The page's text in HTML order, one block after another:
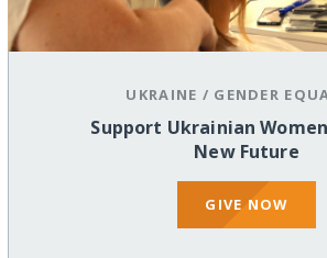
UKRAINE / GENDER
Support Ukrainian
New Future
GIVE NOW